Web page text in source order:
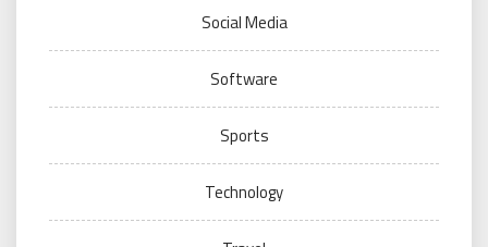
Social Media
Software
Sports
Technology